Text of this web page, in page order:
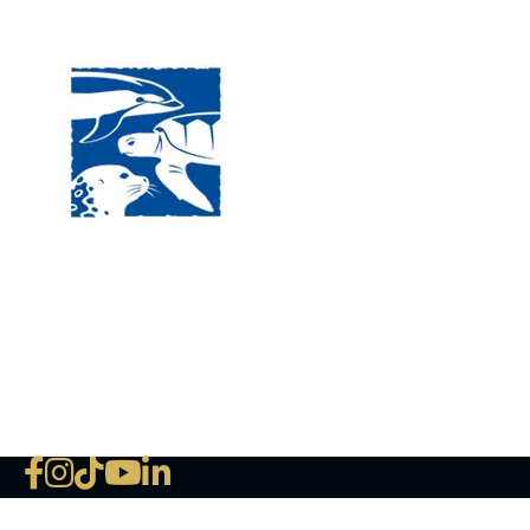
The National Marine Life
deductible to the extent
NLMC on Facebook
NLMC on Instagram
NLMC on Tik Tok
NLMC on YouTube
NLMC on LinkedIn